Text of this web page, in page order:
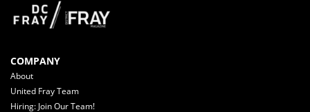
COMPANY
About
United Fray Team
Hiring: Join Our Team!